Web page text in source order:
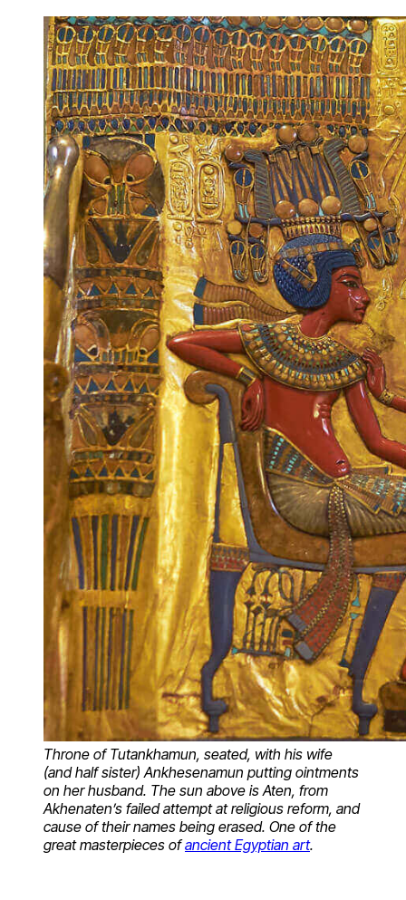
Throne of Tutankhamun, seated, with his wife
(and half sister) Ankhesenamun putting ointments
on her husband. The sun above is Aten, from
Akhenaten’s failed attempt at religious reform, and
cause of their names being erased. One of the
great masterpieces ofancient Egyptian art.